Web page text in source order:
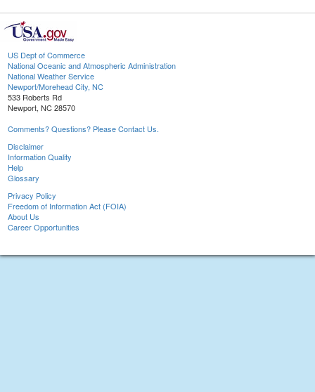
US Dept of Commerce
National Oceanic and Atmospheric Administration
National Weather Service
Newport/Morehead City, NC
533 Roberts Rd
Newport, NC 28570
Comments? Questions? Please Contact Us.
Disclaimer
Information Quality
Help
Glossary
Privacy Policy
Freedom of Information Act (FOIA)
About Us
Career Opportunities